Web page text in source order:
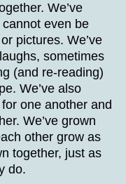
We’ve
even be
pictures. We’ve
sometimes
(and re-reading)
We’ve also
one another and
We’ve grown
other grow as
together, just as
do.